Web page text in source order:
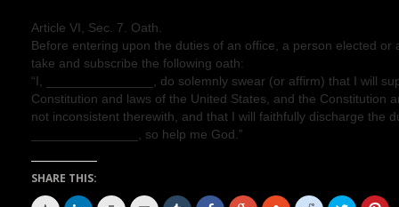
Article VI, Sec. 7. Oath.
Before entering upon the duties of an office, a person elected or
take and subscribe the following oath:
“I, _______________, do solemnly swear (or affirm) that I will
Constitution and laws of the United States, and the Constitution
not inconsistent therewith, and that I will faithfully discharge the
_______________, so help me God.”
SHARE THIS: